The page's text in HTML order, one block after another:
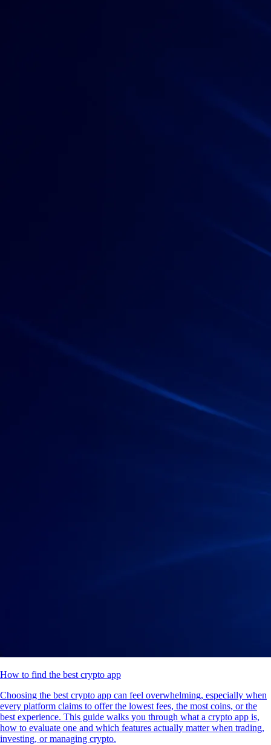
How to find the best crypto app
Choosing the best crypto app can feel overwhelming, especially when
every platform claims to offer the lowest fees, the most coins, or the
best experience. This guide walks you through what a crypto app is,
how to evaluate one and which features actually matter when trading,
investing, or managing crypto.